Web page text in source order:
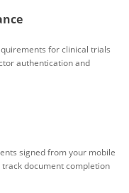
for clinical trials
authentication and
signed from your mobile
track document completion